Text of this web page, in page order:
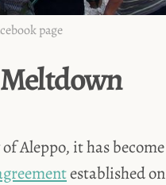
page
Aleppo, it has become
established on